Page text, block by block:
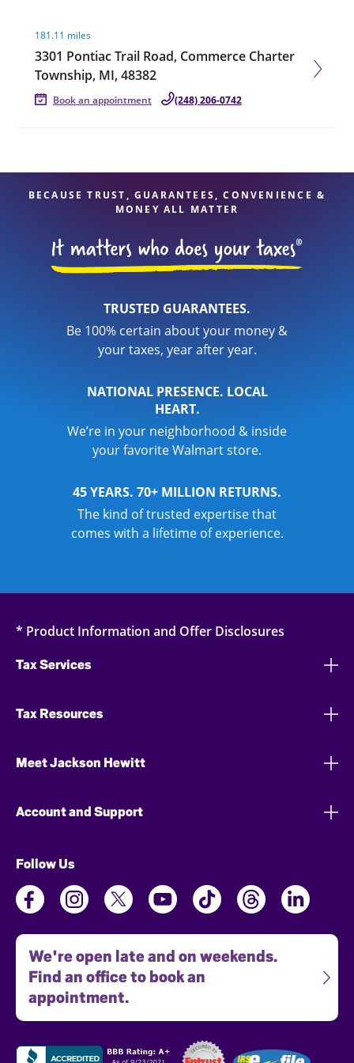
181.11 miles
3301 Pontiac Trail Road, Commerce Charter
Township, MI, 48382
Book an appointment (248) 206-0742
BECAUSE TRUST, GUARANTEES, CONVENIENCE &
MONEY ALL MATTER
TRUSTED GUARANTEES.
Be 100% certain about your money &
your taxes, year after year.
NATIONAL PRESENCE. LOCAL
HEART.
We’re in your neighborhood & inside
your favorite Walmart store.
45 YEARS. 70+ MILLION RETURNS.
The kind of trusted expertise that
comes with a lifetime of experience.
* Product Information and Offer Disclosures
Tax Services
Tax Resources
Meet Jackson Hewitt
Account and Support
Follow Us
We're open late and on weekends.
Find an office to book an
appointment.